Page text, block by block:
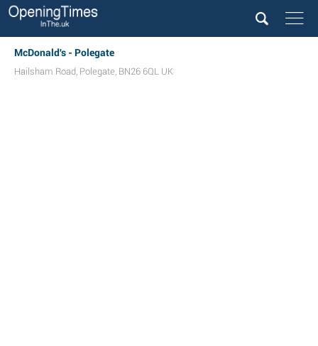
McDonald's - Polegate
Hailsham Road, Polegate, BN26 6QL UK